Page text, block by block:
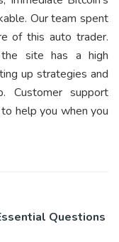
Our team spent
of this auto trader.
site has a high
up strategies and
Customer support
help you when you
Questions